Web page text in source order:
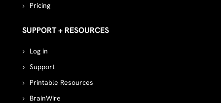
Pricing
SUPPORT + RESOURCES
Log in
Support
Printable Resources
BrainWire